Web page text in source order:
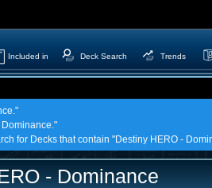
Included in Deck Search Trends
Dominance."
for Decks that contain "Destiny HERO -
- Dominance